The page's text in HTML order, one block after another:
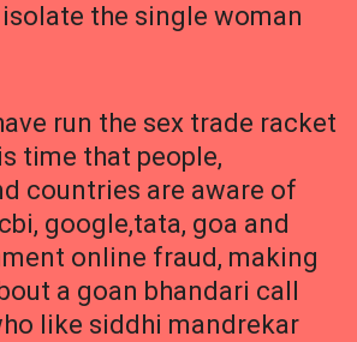
the single woman
run the sex trade racket
time that people,
countries are aware of
google,tata, goa and
online fraud, making
a goan bhandari call
like siddhi mandrekar